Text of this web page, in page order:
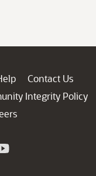
Contact Us
Integrity Policy